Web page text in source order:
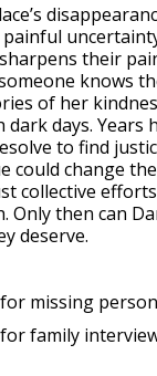
their
knows
of her
days. Years
to find
could change
collective
Only then can
deserve.
missing
family